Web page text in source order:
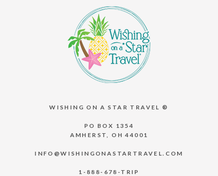
WISHING ON A STAR TRAVEL ®
PO BOX 1354
AMHERST, OH 44001
INFO@WISHINGONASTARTRAVEL.COM
1-888-678-TRIP